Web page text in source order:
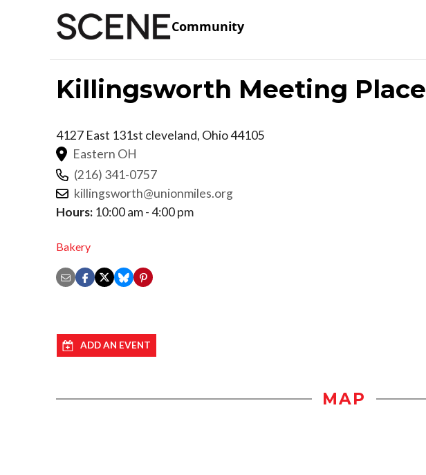
Community
Killingsworth Meeting Place
4127 East 131st cleveland, Ohio44105
Eastern OH
(216) 341-0757
killingsworth@unionmiles.org
Hours: 10:00 am - 4:00 pm
Bakery
ADD AN EVENT
MAP